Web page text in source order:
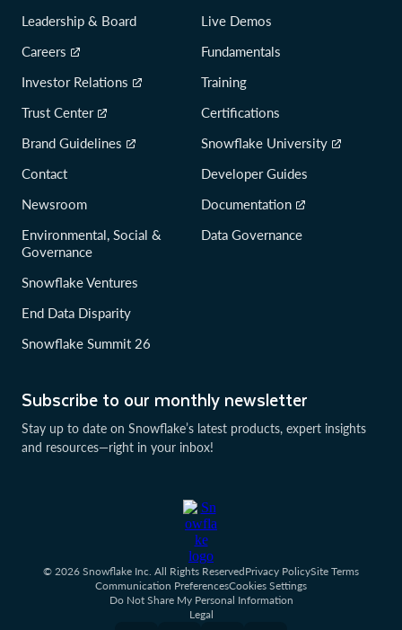
Subscribe to our monthly newsletter
Stay up to date on Snowflake’s latest products, expert insights
and resources—right in your inbox!
Leadership & Board
Careers
Investor Relations
Trust Center
Brand Guidelines
Contact
Newsroom
Environmental, Social &
Governance
Snowflake Ventures
End Data Disparity
Snowflake Summit 26
Live Demos
Fundamentals
Training
Certifications
Snowflake University
Developer Guides
Documentation
Data Governance
© 2026 Snowflake Inc. All Rights ReservedPrivacy PolicySite Terms
Communication PreferencesCookies Settings
Do Not Share My Personal Information
Legal